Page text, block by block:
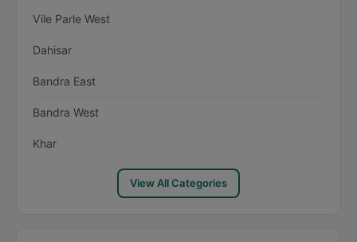
Vile Parle West
Dahisar
Bandra East
Bandra West
Khar
View All Categories